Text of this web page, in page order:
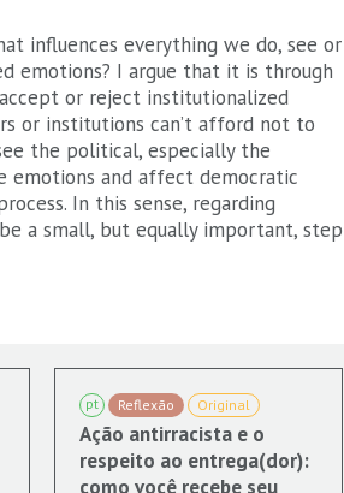
influences everything we do, see or
emotions? I argue that it is through
or reject institutionalized
or institutions can’t afford not to
the political, especially the
emotions and affect democratic
In this sense, regarding
a small, but equally important, step
pt Reflexão Original
Ação antirracista e o
respeito ao entrega(dor):
como você recebe seu